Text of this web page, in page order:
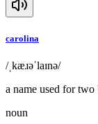
carolina
/ˌkæɹəˈlaɪnə/
a name used for
noun